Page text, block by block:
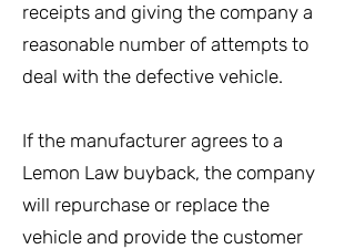
receipts and giving the company a
reasonable number of attempts to
deal with the defective vehicle.
If the manufacturer agrees to a
Lemon Law buyback, the company
will repurchase or replace the
vehicle and provide the customer